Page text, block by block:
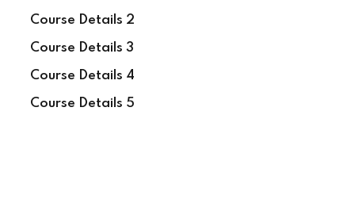
Course Details 2
Course Details 3
Course Details 4
Course Details 5